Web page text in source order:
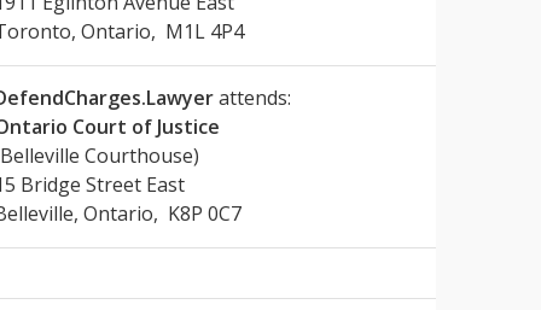
Ontario, M1L 4P4
attends:
Court of Justice
Courthouse)
Bridge Street East
Ontario, K8P 0C7